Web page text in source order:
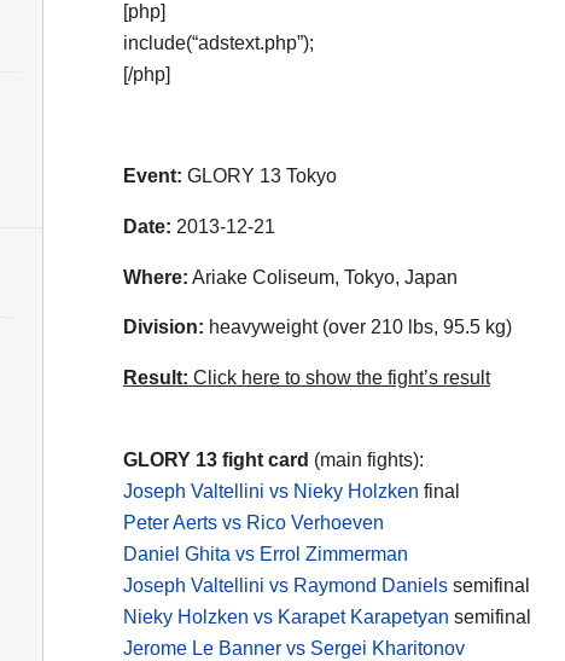
[php]
include(“adstext.php”);
[/php]
Event: GLORY 13 Tokyo
Date: 2013-12-21
Where: Ariake Coliseum, Tokyo, Japan
Division: heavyweight (over 210 lbs, 95.5 kg)
Result: Click here to show the fight’s result
GLORY 13 fight card (main fights):
Joseph Valtellini vs Nieky Holzken final
Peter Aerts vs Rico Verhoeven
Daniel Ghita vs Errol Zimmerman
Joseph Valtellini vs Raymond Daniels semifinal
Nieky Holzken vs Karapet Karapetyan semifinal
Jerome Le Banner vs Sergei Kharitonov